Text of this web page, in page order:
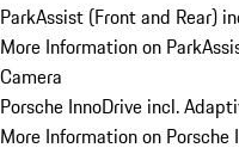
ParkAssist (Front and Rear)
More Information on
Camera
Porsche InnoDrive incl.
More Information on